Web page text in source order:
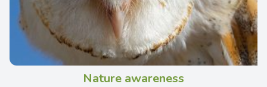
Nature awareness